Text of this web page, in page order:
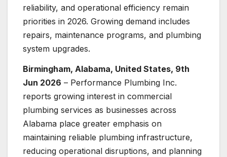
reliability, and operational efficiency remain
priorities in 2026. Growing demand includes
repairs, maintenance programs, and plumbing
system upgrades.
Birmingham, Alabama, United States, 9th
Jun 2026 – Performance Plumbing Inc.
reports growing interest in commercial
plumbing services as businesses across
Alabama place greater emphasis on
maintaining reliable plumbing infrastructure,
reducing operational disruptions, and planning